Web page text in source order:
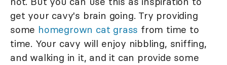
get your cavy's brain going. Try providing
some homegrown cat grass from time to
time. Your cavy will enjoy nibbling, sniffing,
and walking in it, and it can provide some